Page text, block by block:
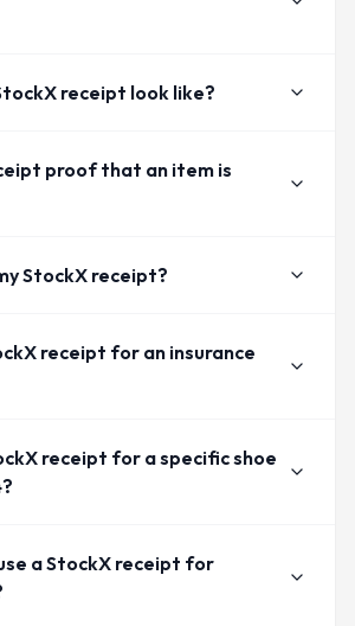
receipt look like?
proof that an item is
StockX receipt?
receipt for an insurance
receipt for a specific shoe
a StockX receipt for